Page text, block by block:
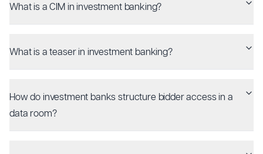
What is a CIM in investment banking?
What is a teaser in investment banking?
How do investment banks structure bidder access in a
data room?